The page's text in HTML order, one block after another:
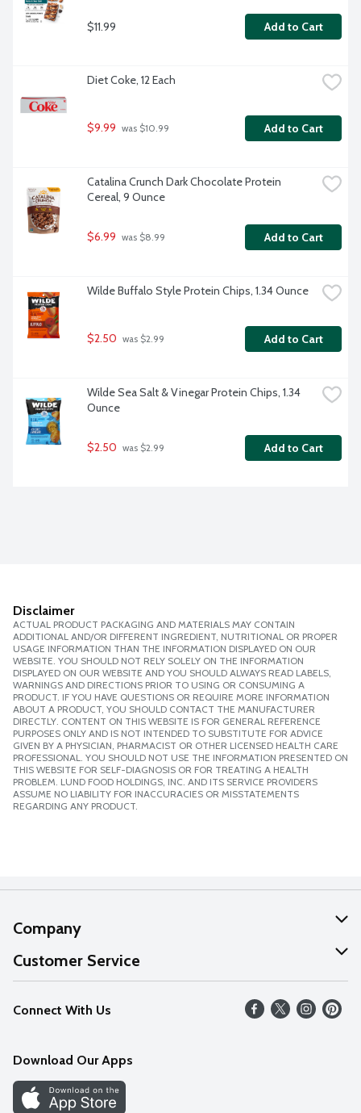
$11.99 Add to Cart
Diet Coke, 12 Each
$9.99 was $10.99 Add to Cart
Catalina Crunch Dark Chocolate Protein
Cereal, 9 Ounce
$6.99 was $8.99 Add to Cart
Wilde Buffalo Style Protein Chips, 1.34 Ounce
$2.50 was $2.99 Add to Cart
Wilde Sea Salt & Vinegar Protein Chips, 1.34
Ounce
$2.50 was $2.99 Add to Cart
Disclaimer
ACTUAL PRODUCT PACKAGING AND MATERIALS MAY CONTAIN
ADDITIONAL AND/OR DIFFERENT INGREDIENT, NUTRITIONAL OR PROPER
USAGE INFORMATION THAN THE INFORMATION DISPLAYED ON OUR
WEBSITE. YOU SHOULD NOT RELY SOLELY ON THE INFORMATION
DISPLAYED ON OUR WEBSITE AND YOU SHOULD ALWAYS READ LABELS,
WARNINGS AND DIRECTIONS PRIOR TO USING OR CONSUMING A
PRODUCT. IF YOU HAVE QUESTIONS OR REQUIRE MORE INFORMATION
ABOUT A PRODUCT, YOU SHOULD CONTACT THE MANUFACTURER
DIRECTLY. CONTENT ON THIS WEBSITE IS FOR GENERAL REFERENCE
PURPOSES ONLY AND IS NOT INTENDED TO SUBSTITUTE FOR ADVICE
GIVEN BY A PHYSICIAN, PHARMACIST OR OTHER LICENSED HEALTH CARE
PROFESSIONAL. YOU SHOULD NOT USE THE INFORMATION PRESENTED ON
THIS WEBSITE FOR SELF-DIAGNOSIS OR FOR TREATING A HEALTH
PROBLEM. LUND FOOD HOLDINGS, INC. AND ITS SERVICE PROVIDERS
ASSUME NO LIABILITY FOR INACCURACIES OR MISSTATEMENTS
REGARDING ANY PRODUCT.
Company
About Us
Our Values
Careers
Discover
Customer Service
Help
FAQs
Connect With Us
Download Our Apps